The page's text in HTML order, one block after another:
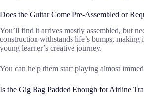
Does the Guitar Come Pre-Assembled or
You’ll find it arrives mostly assembled, but
construction withstands life’s bumps, making
young learner’s creative journey.
You can help them start playing almost
Is the Gig Bag Padded Enough for Airline